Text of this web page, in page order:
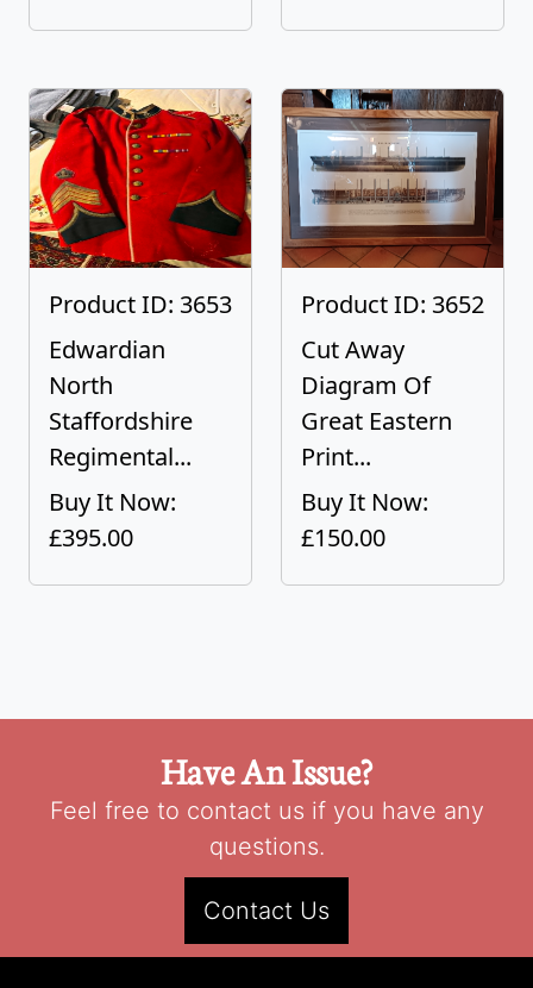
Product ID: 3653
Edwardian
North
Staffordshire
Regimental...
Buy It Now:
£395.00
Product ID: 3652
Cut Away
Diagram Of
Great Eastern
Print...
Buy It Now:
£150.00
Have An Issue?
Feel free to contact us if you have any
questions.
Contact Us